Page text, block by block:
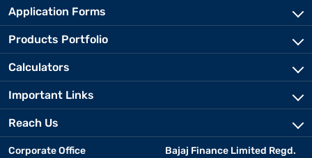
Application Forms
Products Portfolio
Calculators
Important Links
Reach Us
Corporate Office
Bajaj Finance Limited Regd.